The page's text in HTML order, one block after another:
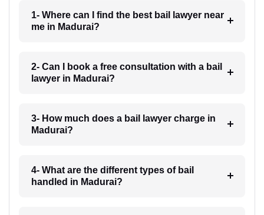
1- Where can I find the best bail lawyer near
me in Madurai?
2- Can I book a free consultation with a bail
lawyer in Madurai?
3- How much does a bail lawyer charge in
Madurai?
4- What are the different types of bail
handled in Madurai?